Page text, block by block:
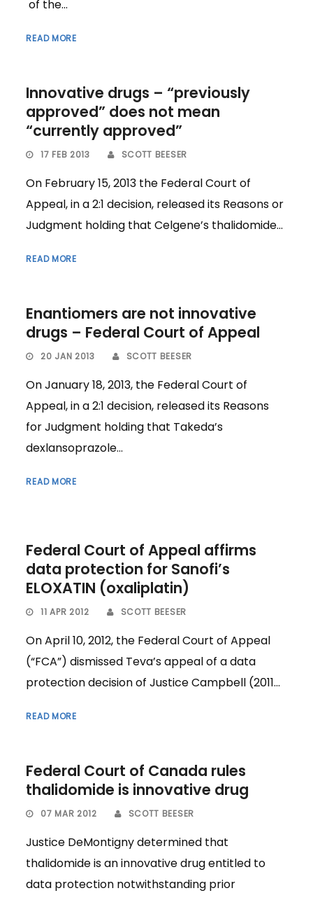
of the...
READ MORE
Innovative drugs – “previously
approved” does not mean
“currently approved”
17 FEB 2013 SCOTT BEESER
On February 15, 2013 the Federal Court of
Appeal, in a 2:1 decision, released its Reasons or
Judgment holding that Celgene’s thalidomide...
READ MORE
Enantiomers are not innovative
drugs – Federal Court of Appeal
20 JAN 2013 SCOTT BEESER
On January 18, 2013, the Federal Court of
Appeal, in a 2:1 decision, released its Reasons
for Judgment holding that Takeda’s
dexlansoprazole...
READ MORE
Federal Court of Appeal affirms
data protection for Sanofi’s
ELOXATIN (oxaliplatin)
11 APR 2012 SCOTT BEESER
On April 10, 2012, the Federal Court of Appeal
(“FCA”) dismissed Teva’s appeal of a data
protection decision of Justice Campbell (2011...
READ MORE
Federal Court of Canada rules
thalidomide is innovative drug
07 MAR 2012 SCOTT BEESER
Justice DeMontigny determined that
thalidomide is an innovative drug entitled to
data protection notwithstanding prior